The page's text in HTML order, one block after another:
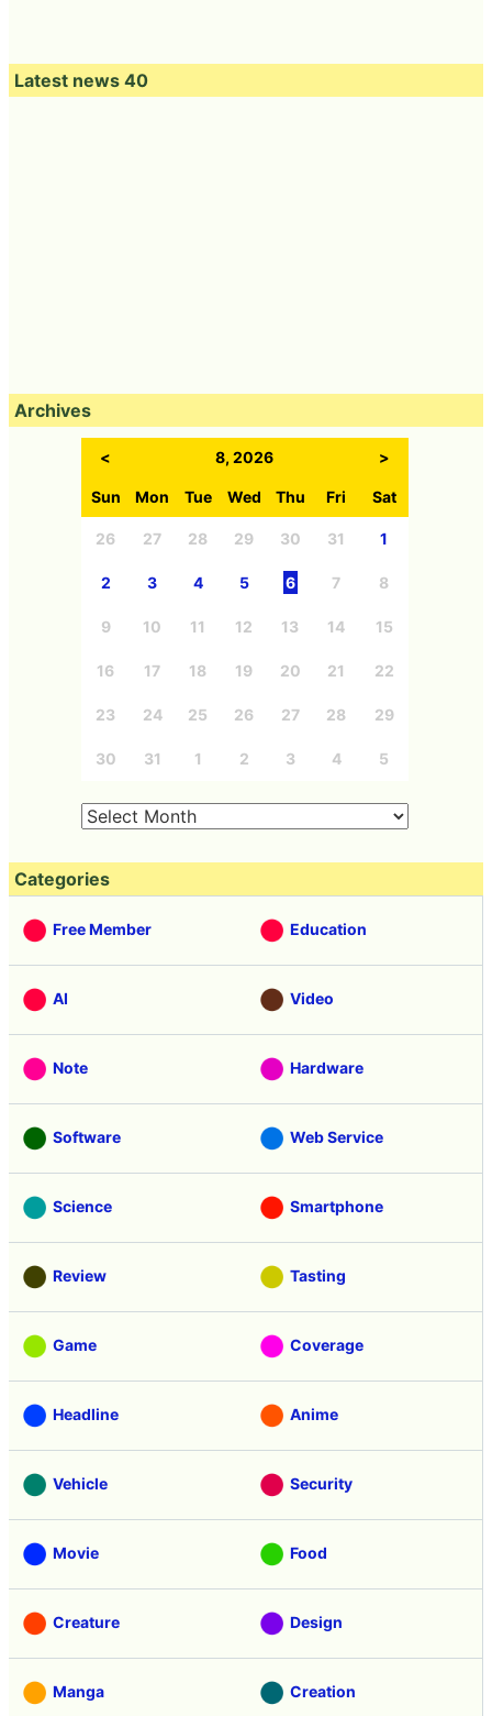
Latest news 40
Archives
< 8, 2026 >
Sun Mon Tue Wed Thu Fri Sat
26 27 28 29 30 31 1
2 3 4 5 6 7 8
9 10 11 12 13 14 15
16 17 18 19 20 21 22
23 24 25 26 27 28 29
30 31 1 2 3 4 5
Categories
Free Member Education
AI Video
Note Hardware
Software Web Service
Science Smartphone
Review Tasting
Game Coverage
Headline Anime
Vehicle Security
Movie Food
Creature Design
Manga Creation